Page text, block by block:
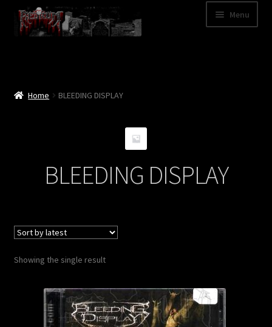
Skip
to
navigation
Skip
to
content
Menu
Shipping Information
Home BLEEDING DISPLAY
BLEEDING DISPLAY
Showing the single result